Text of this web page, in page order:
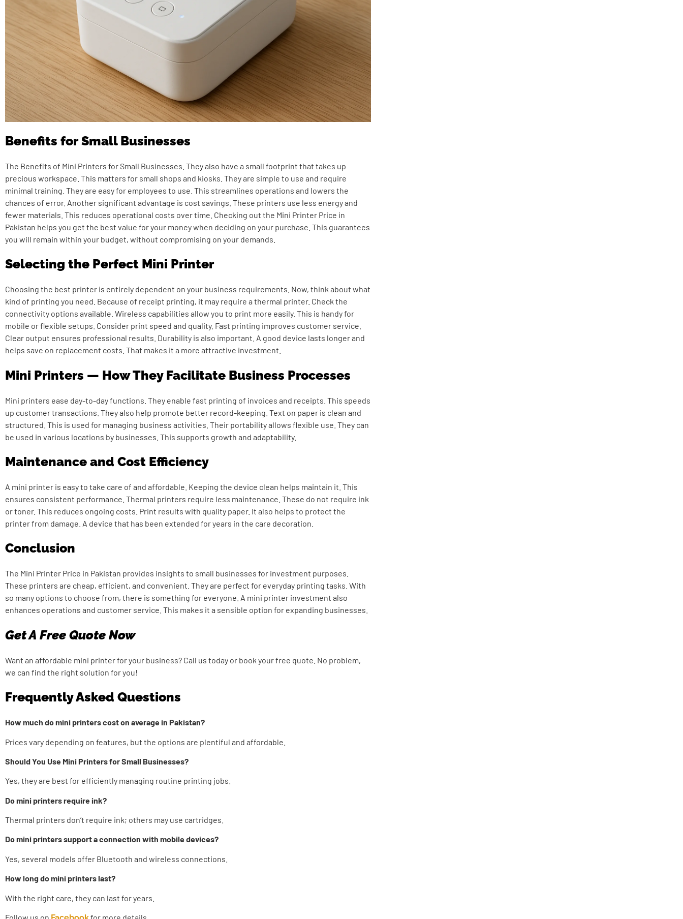
Benefits for Small Businesses
The Benefits of Mini Printers for Small Businesses. They also have a small footprint that takes up
precious workspace. This matters for small shops and kiosks. They are simple to use and require
minimal training. They are easy for employees to use. This streamlines operations and lowers the
chances of error. Another significant advantage is cost savings. These printers use less energy and
fewer materials. This reduces operational costs over time. Checking out the Mini Printer Price in
Pakistan helps you get the best value for your money when deciding on your purchase. This guarantees
you will remain within your budget, without compromising on your demands.
Selecting the Perfect Mini Printer
Choosing the best printer is entirely dependent on your business requirements. Now, think about what
kind of printing you need. Because of receipt printing, it may require a thermal printer. Check the
connectivity options available. Wireless capabilities allow you to print more easily. This is handy for
mobile or flexible setups. Consider print speed and quality. Fast printing improves customer service.
Clear output ensures professional results. Durability is also important. A good device lasts longer and
helps save on replacement costs. That makes it a more attractive investment.
Mini Printers — How They Facilitate Business Processes
Mini printers ease day-to-day functions. They enable fast printing of invoices and receipts. This speeds
up customer transactions. They also help promote better record-keeping. Text on paper is clean and
structured. This is used for managing business activities. Their portability allows flexible use. They can
be used in various locations by businesses. This supports growth and adaptability.
Maintenance and Cost Efficiency
A mini printer is easy to take care of and affordable. Keeping the device clean helps maintain it. This
ensures consistent performance. Thermal printers require less maintenance. These do not require ink
or toner. This reduces ongoing costs. Print results with quality paper. It also helps to protect the
printer from damage. A device that has been extended for years in the care decoration.
Conclusion
The Mini Printer Price in Pakistan provides insights to small businesses for investment purposes.
These printers are cheap, efficient, and convenient. They are perfect for everyday printing tasks. With
so many options to choose from, there is something for everyone. A mini printer investment also
enhances operations and customer service. This makes it a sensible option for expanding businesses.
Get A Free Quote Now
Want an affordable mini printer for your business? Call us today or book your free quote. No problem,
we can find the right solution for you!
Frequently Asked Questions
How much do mini printers cost on average in Pakistan?
Prices vary depending on features, but the options are plentiful and affordable.
Should You Use Mini Printers for Small Businesses?
Yes, they are best for efficiently managing routine printing jobs.
Do mini printers require ink?
Thermal printers don’t require ink; others may use cartridges.
Do mini printers support a connection with mobile devices?
Yes, several models offer Bluetooth and wireless connections.
How long do mini printers last?
With the right care, they can last for years.